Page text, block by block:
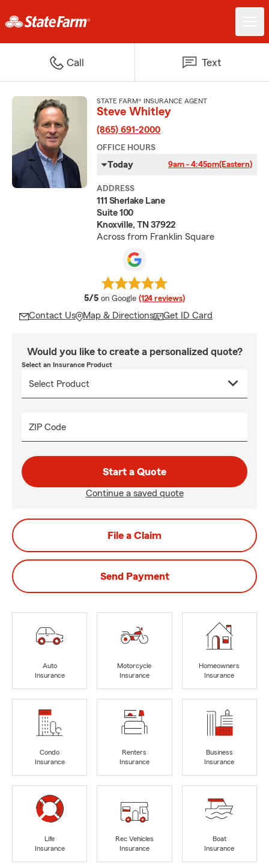
Call Text
STATE FARM® INSURANCE AGENT
Steve Whitley
(865) 691-2000
OFFICE HOURS
Today 9am - 4:45pm(Eastern)
ADDRESS
111 Sherlake Lane
Suite 100
Knoxville, TN 37922
Across from Franklin Square
5/5 average rating
on Google (124 reviews)
Contact Us Map & Directions Get ID Card
Would you like to create a personalized quote?
Select an Insurance Product
ZIP Code
Start a Quote
Continue a saved quote
File a Claim
Send Payment
Auto
Insurance
Motorcycle
Insurance
Homeowners
Insurance
Condo
Insurance
Renters
Insurance
Business
Insurance
Life
Insurance
Rec Vehicles
Insurance
Boat
Insurance